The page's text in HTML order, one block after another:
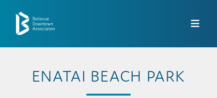
ENATAI BEACH PARK